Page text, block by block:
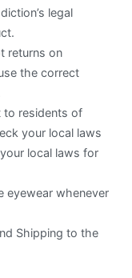
legal
returns on
the correct
to residents of
your local laws
local laws for
eyewear whenever
Shipping to the